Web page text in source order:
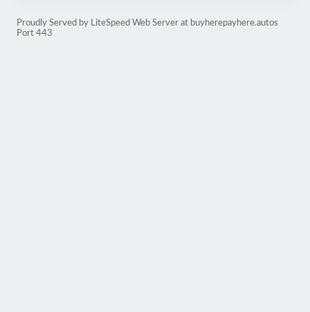
Proudly Served by LiteSpeed Web Server at buyherepayhere.autos
Port 443